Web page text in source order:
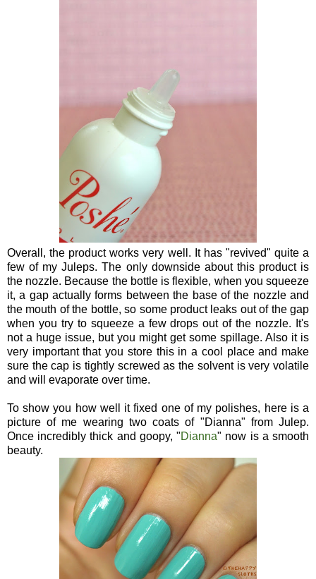
Overall, the product works very well. It has "revived" quite a
few of my Juleps. The only downside about this product is
the nozzle. Because the bottle is flexible, when you squeeze
it, a gap actually forms between the base of the nozzle and
the mouth of the bottle, so some product leaks out of the gap
when you try to squeeze a few drops out of the nozzle. It's
not a huge issue, but you might get some spillage. Also it is
very important that you store this in a cool place and make
sure the cap is tightly screwed as the solvent is very volatile
and will evaporate over time.
To show you how well it fixed one of my polishes, here is a
picture of me wearing two coats of "Dianna" from Julep.
Once incredibly thick and goopy, "Dianna" now is a smooth
beauty.